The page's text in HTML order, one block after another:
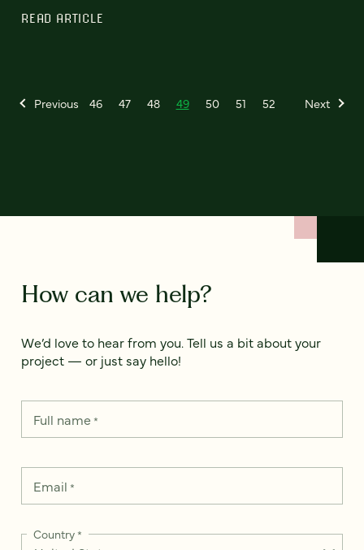
READ ARTICLE
Previous 46 47 48 49 50 51 52 Next
How can we help?
We’d love to hear from you. Tell us a bit about your
project — or just say hello!
Full name*
Email *
Country*